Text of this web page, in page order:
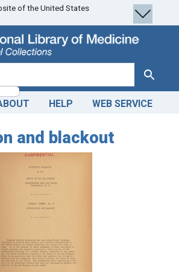
of the United States
Search
HELP WEB SERVICE
and blackout